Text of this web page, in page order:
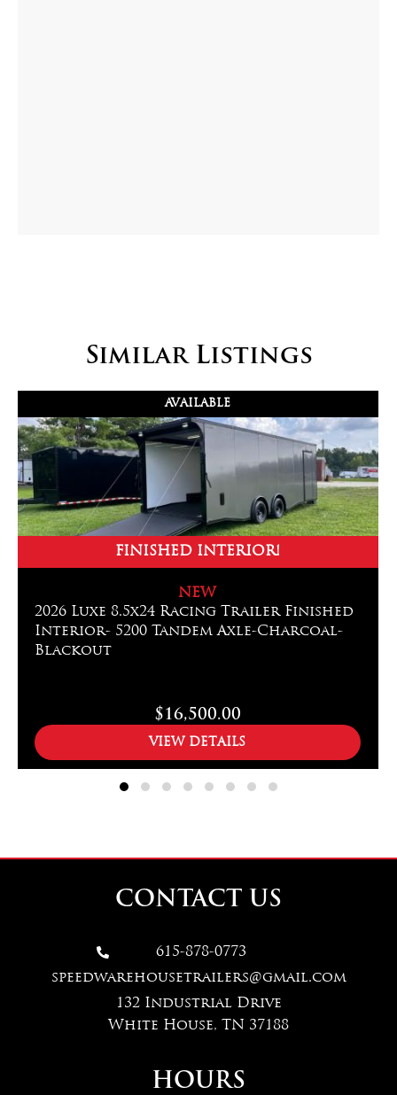
Similar Listings
AVAILABLE
FINISHED INTERIOR!
VIEW DETAILS
$16,500.00
NEW
2026 Luxe 8.5x24 Racing Trailer Finished
Interior- 5200 Tandem Axle-Charcoal-
Blackout
CONTACT US

615-878-0773
speedwarehousetrailers@gmail.com
132 Industrial Drive
White House, TN 37188
HOURS